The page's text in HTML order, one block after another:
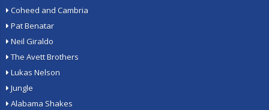
Coheed and Cambria
Pat Benatar
Neil Giraldo
The Avett Brothers
Lukas Nelson
Jungle
Alabama Shakes